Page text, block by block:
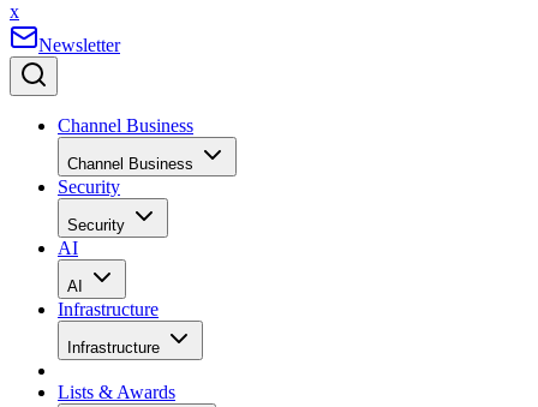
x
Newsletter
Channel Business
Channel Business
Security
Security
AI
AI
Infrastructure
Infrastructure
Lists & Awards